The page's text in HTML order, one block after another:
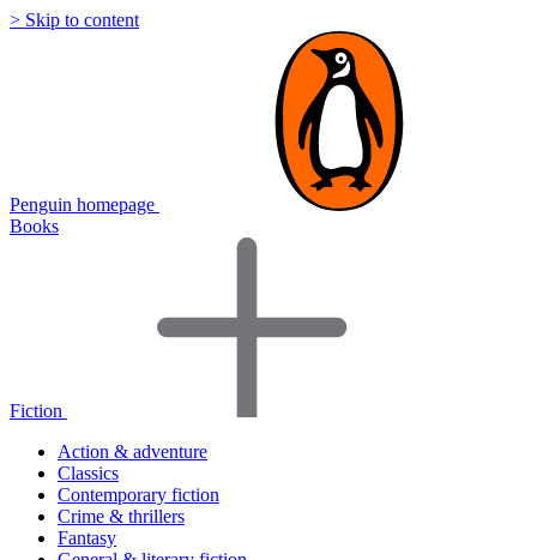
> Skip to content
Penguin homepage
Books
Fiction
Action & adventure
Classics
Contemporary fiction
Crime & thrillers
Fantasy